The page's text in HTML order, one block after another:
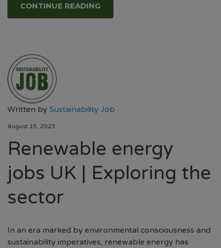
CONTINUE READING
Written by Sustainability Job
August 15, 2023
Renewable energy
jobs UK | Exploring the
sector
In an era marked by environmental consciousness and
sustainability imperatives, renewable energy has